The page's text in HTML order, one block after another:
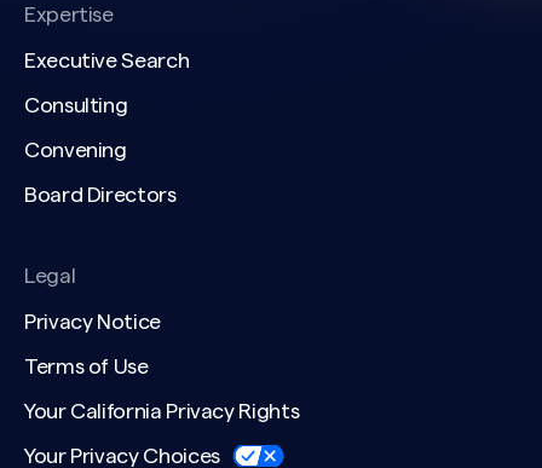
Expertise
Executive Search
Consulting
Convening
Board Directors
Legal
Privacy Notice
Terms of Use
Your California Privacy Rights
Your Privacy Choices